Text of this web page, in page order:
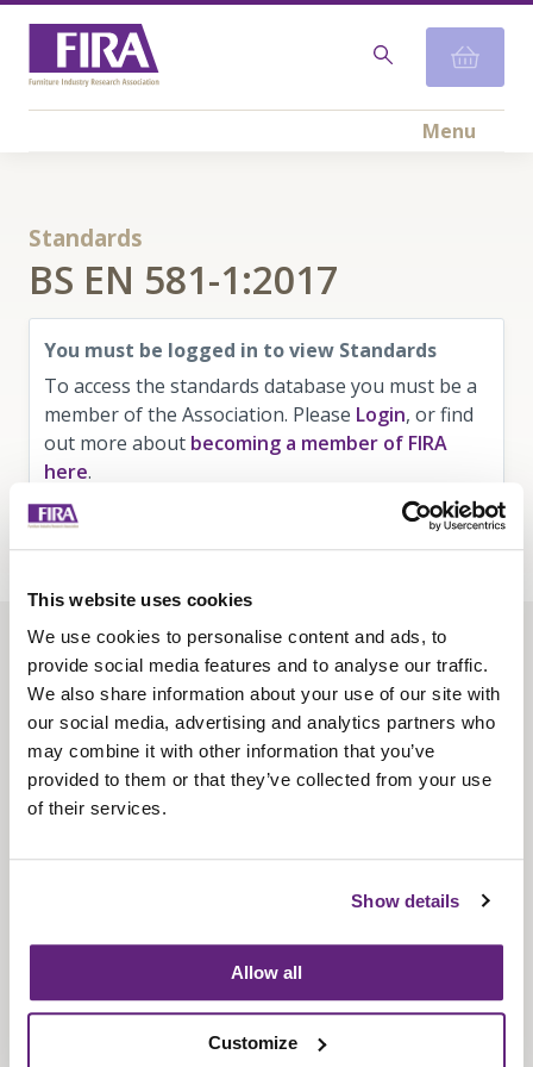
This website uses cookies
We use cookies to personalise content and ads, to
provide social media features and to analyse our traffic.
We also share information about your use of our site with
our social media, advertising and analytics partners who
may combine it with other information that you’ve
provided to them or that they’ve collected from your use
of their services.
Show details
Allow all
Customize
Menu
Standards
BS EN 581-1:2017
You must be logged in to view Standards
To access the standards database you must be a
member of the Association. Please Login, or find
out more about becoming a member of FIRA
here.
About us
Contact us
Find us
Privacy policy
Fira-International services